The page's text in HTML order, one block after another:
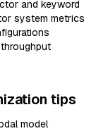
and keyword
system metrics
tips
model